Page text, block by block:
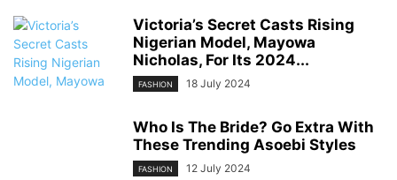
Victoria’s Secret Casts Rising
Nigerian Model, Mayowa
Nicholas, For Its 2024...
FASHION 18 July 2024
Who Is The Bride? Go Extra With
These Trending Asoebi Styles
FASHION 12 July 2024